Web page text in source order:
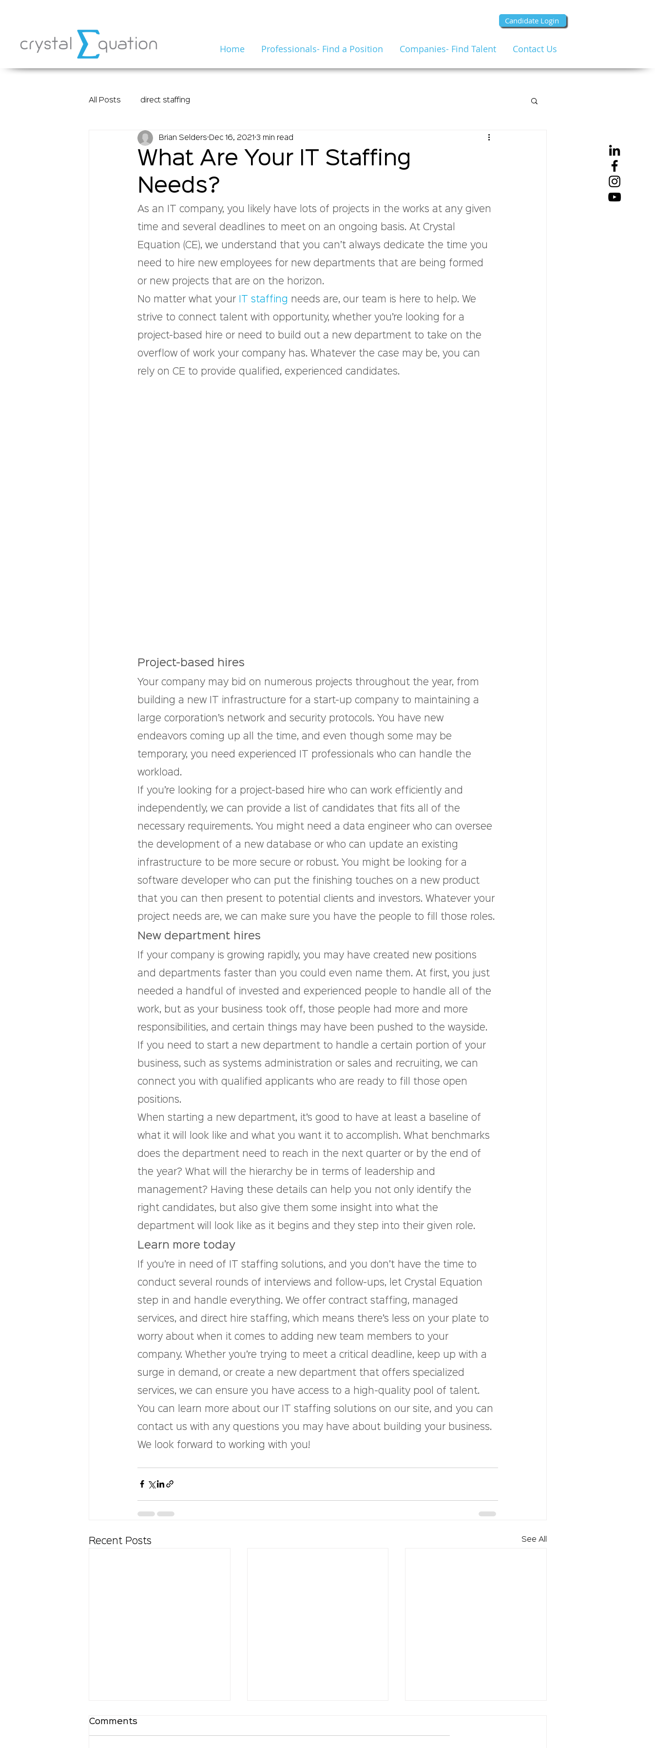
Candidate Login
Home Professionals- Find a Position Companies- Find Talent Contact Us
All Posts direct staffing
What Are Your IT Staffing
Needs?
Brian Selders Dec 16, 2021 3 min read
As an IT company, you likely have lots of projects in the works at any given
time and several deadlines to meet on an ongoing basis. At Crystal
Equation (CE), we understand that you can’t always dedicate the time you
need to hire new employees for new departments that are being formed
or new projects that are on the horizon.
No matter what your IT staffing needs are, our team is here to help. We
strive to connect talent with opportunity, whether you’re looking for a
project-based hire or need to build out a new department to take on the
overflow of work your company has. Whatever the case may be, you can
rely on CE to provide qualified, experienced candidates.
Project-based hires
Your company may bid on numerous projects throughout the year, from
building a new IT infrastructure for a start-up company to maintaining a
large corporation’s network and security protocols. You have new
endeavors coming up all the time, and even though some may be
temporary, you need experienced IT professionals who can handle the
workload.
If you’re looking for a project-based hire who can work efficiently and
independently, we can provide a list of candidates that fits all of the
necessary requirements. You might need a data engineer who can oversee
the development of a new database or who can update an existing
infrastructure to be more secure or robust. You might be looking for a
software developer who can put the finishing touches on a new product
that you can then present to potential clients and investors. Whatever your
project needs are, we can make sure you have the people to fill those roles.
New department hires
If your company is growing rapidly, you may have created new positions
and departments faster than you could even name them. At first, you just
needed a handful of invested and experienced people to handle all of the
work, but as your business took off, those people had more and more
responsibilities, and certain things may have been pushed to the wayside.
If you need to start a new department to handle a certain portion of your
business, such as systems administration or sales and recruiting, we can
connect you with qualified applicants who are ready to fill those open
positions.
When starting a new department, it’s good to have at least a baseline of
what it will look like and what you want it to accomplish. What benchmarks
does the department need to reach in the next quarter or by the end of
the year? What will the hierarchy be in terms of leadership and
management? Having these details can help you not only identify the
right candidates, but also give them some insight into what the
department will look like as it begins and they step into their given role.
Learn more today
If you’re in need of IT staffing solutions, and you don’t have the time to
conduct several rounds of interviews and follow-ups, let Crystal Equation
step in and handle everything. We offer contract staffing, managed
services, and direct hire staffing, which means there’s less on your plate to
worry about when it comes to adding new team members to your
company. Whether you’re trying to meet a critical deadline, keep up with a
surge in demand, or create a new department that offers specialized
services, we can ensure you have access to a high-quality pool of talent.
You can learn more about our IT staffing solutions on our site, and you can
contact us with any questions you may have about building your business.
We look forward to working with you!
Recent Posts See All
Comments